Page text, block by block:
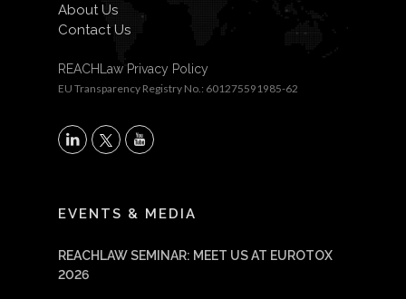
About Us
Contact Us
REACHLaw Privacy Policy
EU Transparency Registry No.: 601275591985-62
X
EVENTS & MEDIA
REACHLAW SEMINAR: MEET US AT EUROTOX
2026